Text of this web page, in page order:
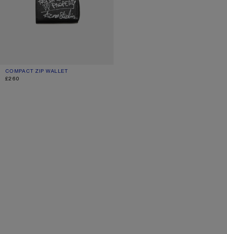
COMPACT ZIP WALLET
CURRENT COLOUR: BLACK
PRICE: £260.
£260